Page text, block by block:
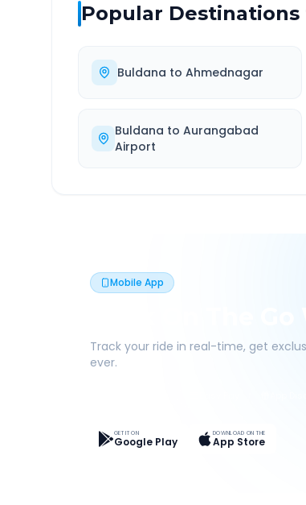
Popular
Buldana to Ahmednagar
Buldana toAurangabad
Airport
Mobile App
Book On The
Track your ride in real-time, get
ever.
GET IT ON
Google Play
DOWNLOAD ON THE
App Store